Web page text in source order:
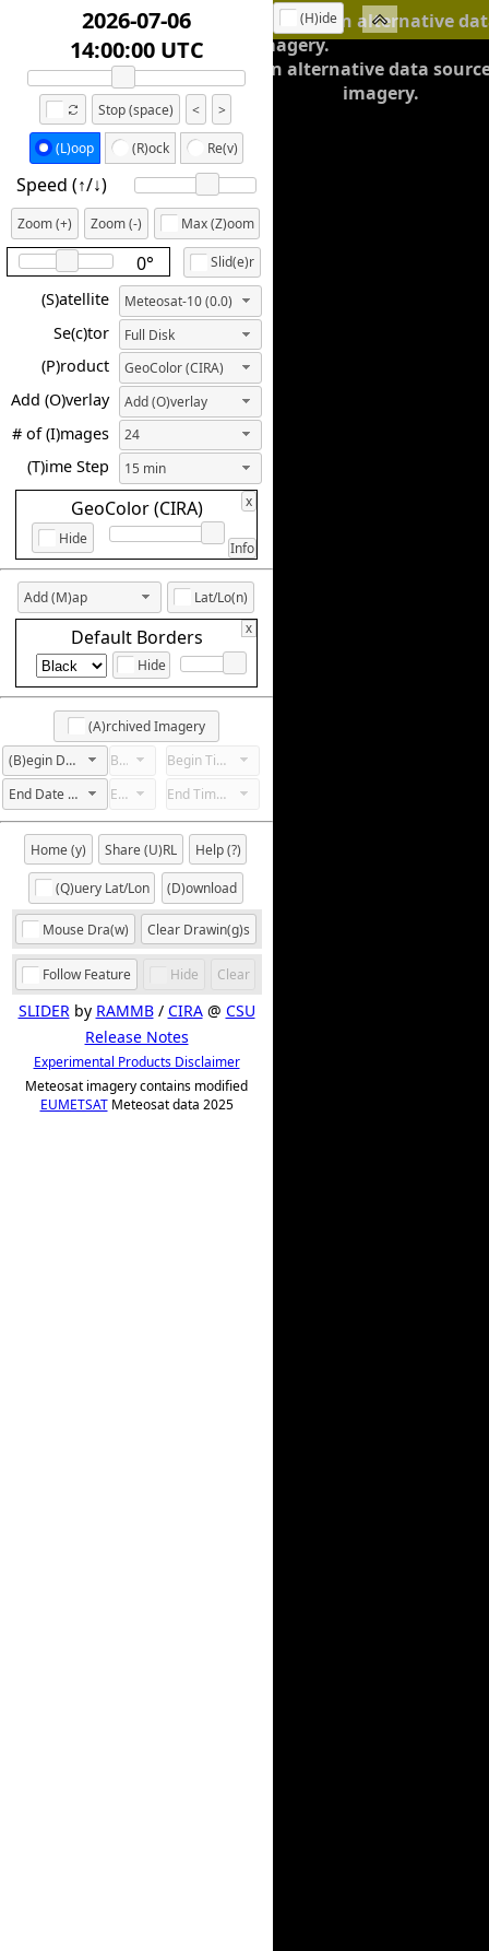
2026-07-06
16:45:00 UTC
Stop (space) < >
(L)oop (R)ock Re(v)
Speed (↑/↓️)
Zoom (+) Zoom (-) Max (Z)oom
0° Slid(e)r
(S)atellite Meteosat-10 (0.0)
Se(c)tor Full Disk
(P)roduct GeoColor (CIRA)
Add (O)verlay Add (O)verlay
# of (I)mages 24
(T)ime Step 15 min
GeoColor (CIRA)
x
Hide
Info
Add (M)ap Lat/Lo(n)
Default Borders x
Hide
(A)rchived Imagery
(B)egin Date Not Set
Begin Hour Not Set
Begin Time Not Set
End Date Not Set
End Hour Not Set End Time Not Set
Home (y) Share (U)RL Help (?)
(Q)uery Lat/Lon (D)ownload
Mouse Dra(w) Clear Drawin(g)s
Follow Feature Hide Clear
SLIDERby RAMMB/ CIRA@ CSU
Release Notes
Experimental Products Disclaimer
Meteosat imagery contains modified
EUMETSATMeteosat data 2025
(H)ide
We're working on an alternative
Meteosat
working on an alternative data
imagery.